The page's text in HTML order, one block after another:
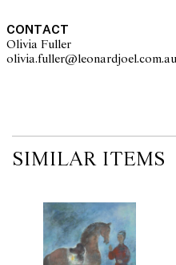
CONTACT
Olivia Fuller
SIMILAR ITEMS